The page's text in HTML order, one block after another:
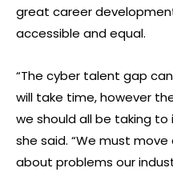
great career
accessible and equal.
“The cyber talent gap
will take time, however
we should all be taking
she said. “We must
about problems our